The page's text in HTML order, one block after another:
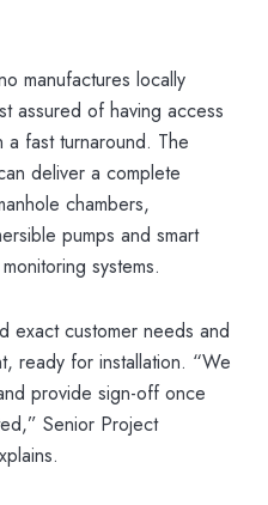
manufactures locally
assured of having access
a fast turnaround. The
deliver a complete
chambers,
pumps and smart
systems.
exact customer needs and
ready for installation. “We
provide sign-off once
Senior Project